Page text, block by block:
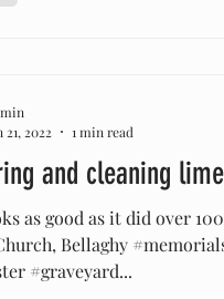
and cleaning
as good as it did over
Bellaghy
#graveyard...
21, 2022
1 min read